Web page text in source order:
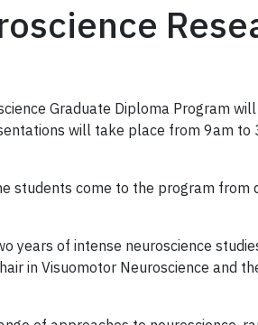
Graduate Diploma Program
will take place from 9am
students come to the program from
years of intense neuroscience
in Visuomotor Neuroscience and